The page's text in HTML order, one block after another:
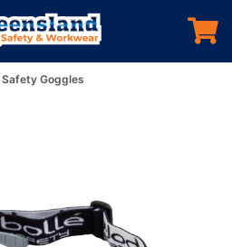
Safety Goggles